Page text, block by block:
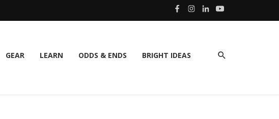
GEAR LEARN ODDS & ENDS BRIGHT IDEAS